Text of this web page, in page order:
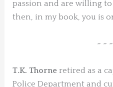
passion and are willing
then, in my book, you is
~ ~
T.K. Thorne retired as a
Police Department and